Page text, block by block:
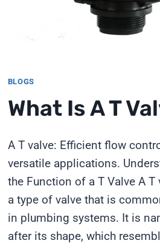
BLOGS
What Is A T
A T valve: Efficient flow
versatile applications.
the Function of a T Valve A T
a type of valve that is
in plumbing systems. It is
after its shape, which